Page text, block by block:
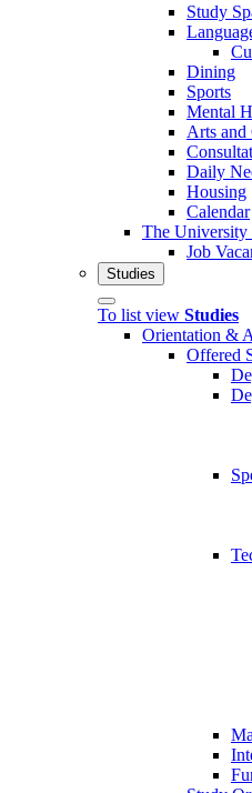
Study
Dining
Sports
Mental
Arts and
Daily
Housing
Calendar
The University
Job
Studies
To list view Studies
Orientation &
Offered